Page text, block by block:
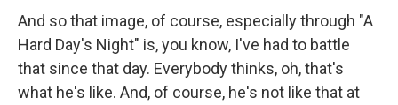
And so that image, of course, especially through "A
Hard Day's Night" is, you know, I've had to battle
that since that day. Everybody thinks, oh, that's
what he's like. And, of course, he's not like that at